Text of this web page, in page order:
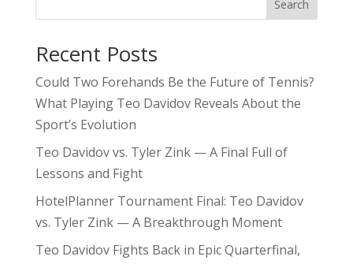
Search
Recent Posts
Could Two Forehands Be the Future of Tennis?
What Playing Teo Davidov Reveals About the
Sport’s Evolution
Teo Davidov vs. Tyler Zink — A Final Full of
Lessons and Fight
HotelPlanner Tournament Final: Teo Davidov
vs. Tyler Zink — A Breakthrough Moment
Teo Davidov Fights Back in Epic Quarterfinal,